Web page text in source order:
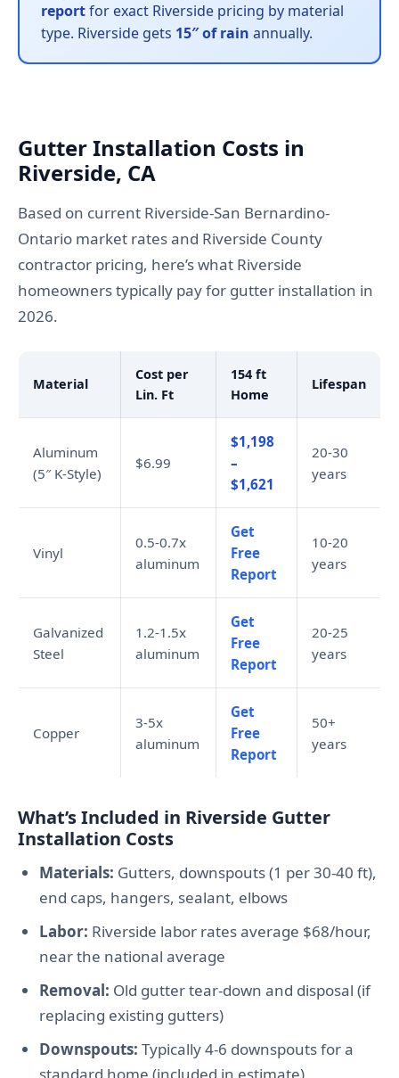
reportfor exact Riverside pricing by material
type. Riverside gets 15″ of rain annually.
Gutter Installation Costs in
Riverside, CA
Based on current Riverside-San Bernardino-
Ontario market rates and Riverside County
contractor pricing, here’s what Riverside
homeowners typically pay for gutter installation in
2026.
Material
Cost per
Lin. Ft
154 ft
Home
Lifespan
Aluminum
(5″ K-Style)
$6.99
$1,198
–
$1,621
20-30
years
Vinyl
0.5-0.7x
aluminum
Get
Free
Report
10-20
years
Galvanized
Steel
1.2-1.5x
aluminum
Get
Free
Report
20-25
years
Copper
3-5x
aluminum
Get
Free
Report
50+
years
What’s Included in Riverside Gutter
Installation Costs
Materials: Gutters, downspouts (1 per 30-40 ft),
end caps, hangers, sealant, elbows
Labor: Riverside labor rates average $68/hour,
near the national average
Removal: Old gutter tear-down and disposal (if
replacing existing gutters)
Downspouts: Typically 4-6 downspouts for a